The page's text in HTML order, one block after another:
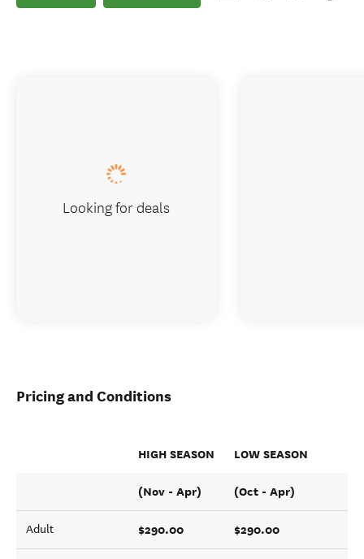
Pricing and Conditions
HIGH SEASON LOW SEASON
(Nov - Apr) (Oct - Apr)
Adult $290.00 $290.00
Looking for deals